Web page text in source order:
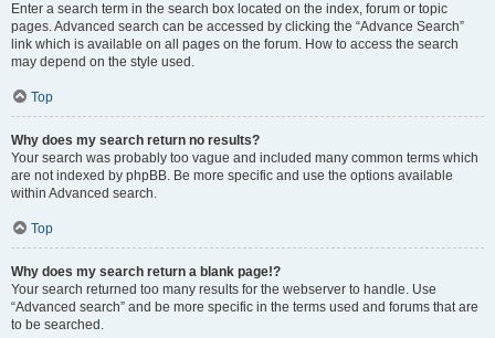
Enter a search term in the search box located on the index, forum or topic
pages. Advanced search can be accessed by clicking the “Advance Search”
link which is available on all pages on the forum. How to access the search
may depend on the style used.
Top
Why does my search return no results?
Your search was probably too vague and included many common terms which
are not indexed by phpBB. Be more specific and use the options available
within Advanced search.
Top
Why does my search return a blank page!?
Your search returned too many results for the webserver to handle. Use
“Advanced search” and be more specific in the terms used and forums that are
to be searched.